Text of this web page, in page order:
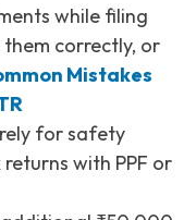
while filing
correctly, or
Mistakes
for safety
with PPF or